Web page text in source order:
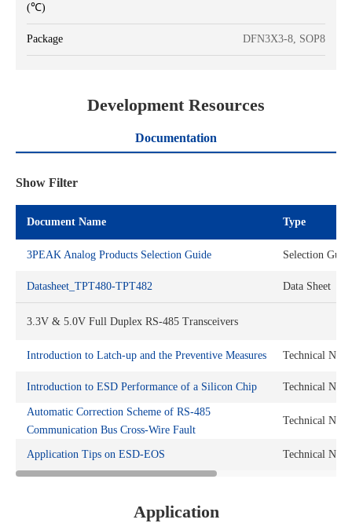
(℃)
Package DFN3X3-8, SOP8
Development Resources
Documentation
Show Filter
Document Name Type
3PEAK Analog Products Selection Guide Selection
Datasheet_TPT480-TPT482 Data Sheet
3.3V & 5.0V Full Duplex RS-485 Transceivers
Introduction to Latch-up and the Preventive Measures Technical Note
Introduction to ESD Performance of a Silicon Chip Technical Note
Automatic Correction Scheme of RS-485
Communication Bus Cross-Wire Fault
Technical Note
Application Tips on ESD-EOS Technical Note
Application